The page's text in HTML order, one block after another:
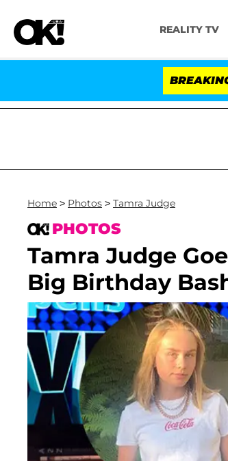
REALITY TV
'Love
Home > Photos > Tamra Judge
PHOTOS
Tamra Judge
Big Birthday